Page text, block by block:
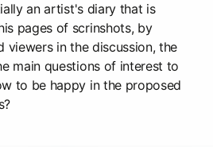
an artist's diary that is
pages of scrinshots, by
viewers in the discussion, the
main questions of interest to
to be happy in the proposed